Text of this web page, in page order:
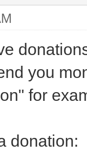
you
for
donation: